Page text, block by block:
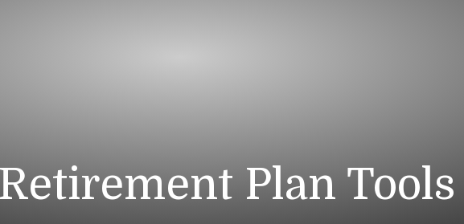
Plan Tools